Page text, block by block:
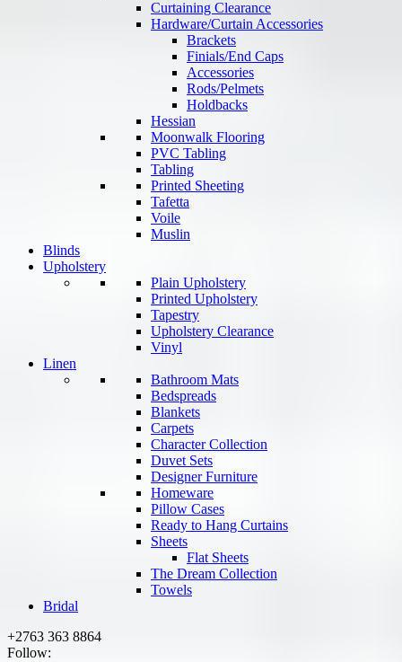
Curtaining Clearance
Hardware/Curtain Accessories
Brackets
Finials/End Caps
Accessories
Rods/Pelmets
Holdbacks
Hessian
Moonwalk Flooring
PVC Tabling
Tabling
Printed Sheeting
Tafetta
Voile
Muslin
Blinds
Upholstery
Plain Upholstery
Printed Upholstery
Tapestry
Upholstery Clearance
Vinyl
Linen
Bathroom Mats
Bedspreads
Blankets
Carpets
Character Collection
Duvet Sets
Designer Furniture
Homeware
Pillow Cases
Ready to Hang Curtains
Sheets
Flat Sheets
The Dream Collection
Towels
Bridal
+2763 363 8864
Follow: